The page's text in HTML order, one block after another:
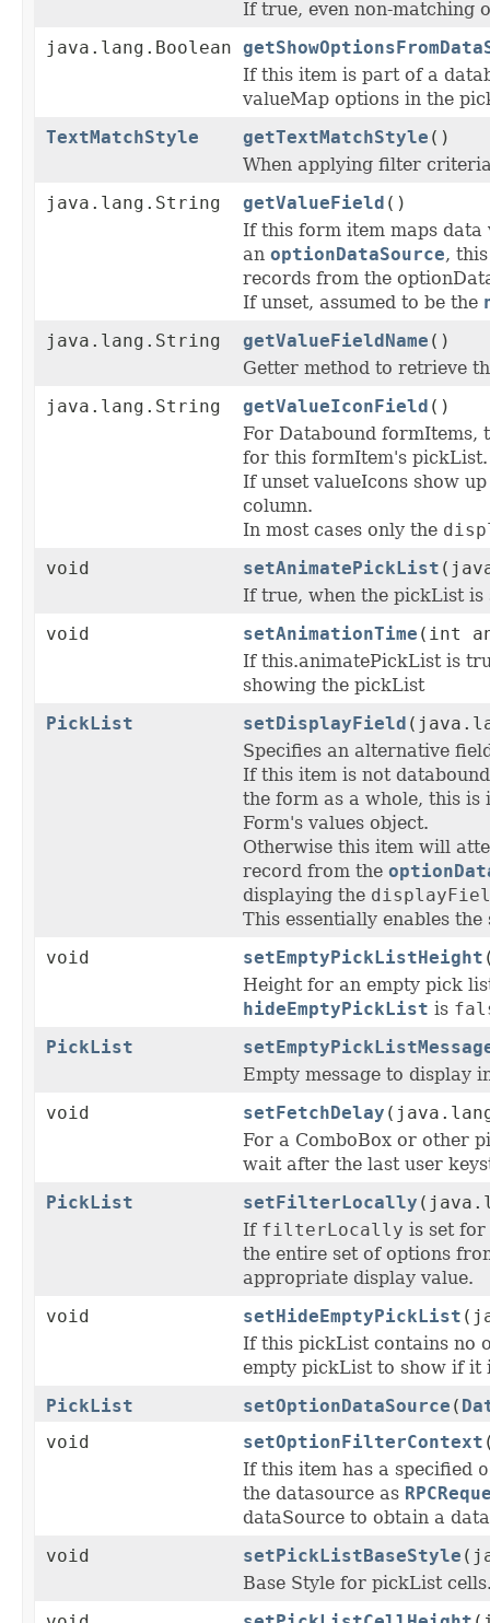
If true, even non-matching
java.lang.Boolean
If this item is part of a
valueMap options in the
TextMatchStyle
getTextMatchStyle ()
When applying filter
java.lang.String
getValueField ()
If this form item maps
an optionDataSource,
records from the
If unset, assumed to be the
java.lang.String
getValueFieldName ()
Getter method to retrieve
java.lang.String
getValueIconField ()
For Databound
for this formItem's pickList.
If unset valueIcons show
column.
In most cases only the
void
setAnimatePickList
If true, when the pickList
void
setAnimationTime (int
If this.animatePickList is
showing the pickList
PickList
setDisplayField
Specifies an alternative
If this item is not
the form as a whole, this is
Form's values object.
Otherwise this item will
record from the
displaying the
This essentially enables
void
setEmptyPickListHeight
Height for an empty pick
hideEmptyPickList is
PickList
Empty message to display
void
setFetchDelay
For a ComboBox or other
wait after the last user
PickList
setFilterLocally
If filterLocally is set for
the entire set of options
appropriate display value.
void
setHideEmptyPickList
If this pickList contains no
empty pickList to show if it
PickList
setOptionDataSource (
void
setOptionFilterContext
If this item has a specified
the datasource as
dataSource to obtain a
void
setPickListBaseStyle
Base Style for pickList